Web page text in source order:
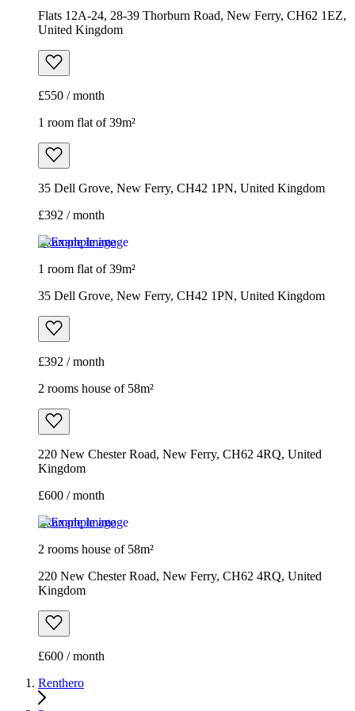
Flats 12A-24, 28-39 Thorburn Road, New Ferry, CH62 1EZ,
United Kingdom
£550 / month
1 room flat of 39m²
35 Dell Grove, New Ferry, CH42 1PN, United Kingdom
£392 / month
Example image
1 room flat of 39m²
35 Dell Grove, New Ferry, CH42 1PN, United Kingdom
£392 / month
2 rooms house of 58m²
220 New Chester Road, New Ferry, CH62 4RQ, United
Kingdom
£600 / month
Example image
2 rooms house of 58m²
220 New Chester Road, New Ferry, CH62 4RQ, United
Kingdom
£600 / month
Renthero